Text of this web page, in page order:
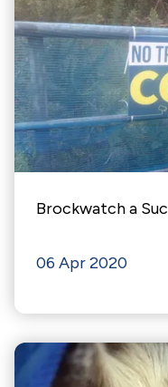
Brockwatch a
06 Apr 2020